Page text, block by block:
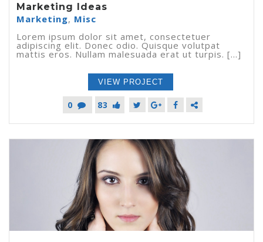
Marketing Ideas
Marketing, Misc
Lorem ipsum dolor sit amet, consectetuer
adipiscing elit. Donec odio. Quisque volutpat
mattis eros. Nullam malesuada erat ut turpis. [...]
VIEW PROJECT
0 83